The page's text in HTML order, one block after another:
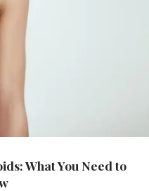
What You Need to